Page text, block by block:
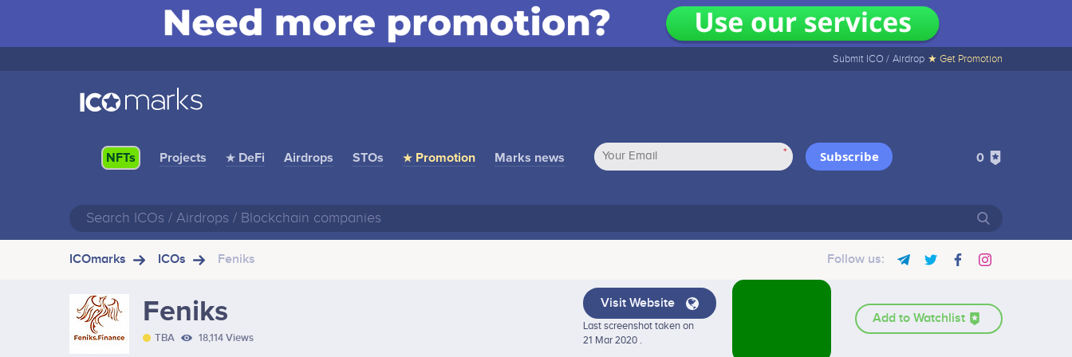
Submit ICO / Airdrop ★ Get Promotion
NFTs Projects ★ DeFi Airdrops STOs ★ Promotion Marks news * Subscribe 0
ICOmarks ICOs Feniks Follow us:
Feniks
TBA 18,114 Views
Visit Website
Last screenshot taken on
21 Mar 2020 .
Add to Watchlist